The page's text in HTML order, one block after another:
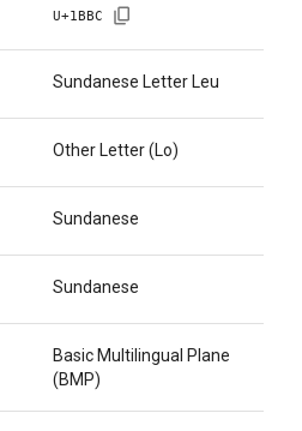
U+1BBC
Sundanese Letter Leu
Other Letter (Lo)
Sundanese
Sundanese
Basic Multilingual Plane
(BMP)